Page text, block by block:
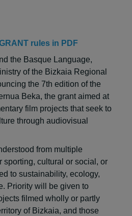
rules in PDF
the Basque Language,
of the Bizkaia Regional
the 7th edition of the
Beka, the grant aimed at
film projects that seek to
through audiovisual
from multiple
sporting, cultural or social, or
to sustainability, ecology,
Priority will be given to
filmed wholly or partly
of Bizkaia, and those